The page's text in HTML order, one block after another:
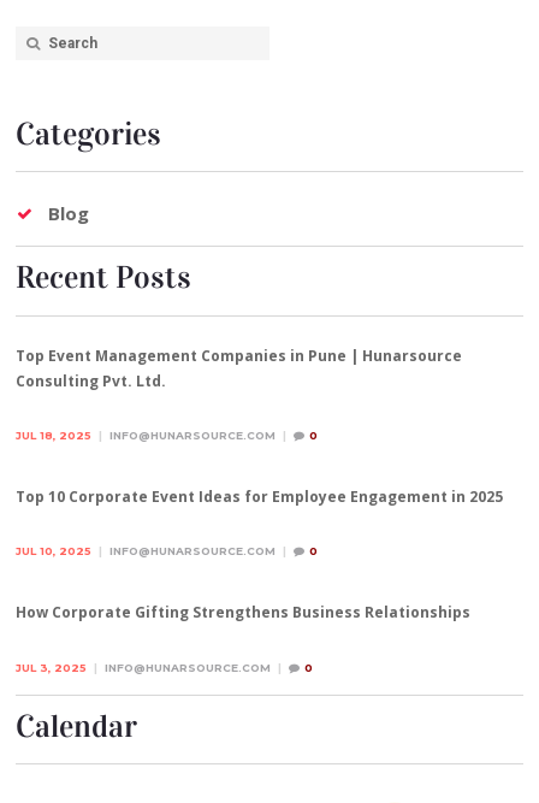
Categories
Blog
Recent Posts
Top Event Management Companies in Pune | Hunarsource
Consulting Pvt. Ltd.
JUL 18, 2025 INFO@HUNARSOURCE.COM 0
Top 10 Corporate Event Ideas for Employee Engagement in 2025
JUL 10, 2025 INFO@HUNARSOURCE.COM 0
How Corporate Gifting Strengthens Business Relationships
JUL 3, 2025 INFO@HUNARSOURCE.COM 0
Calendar